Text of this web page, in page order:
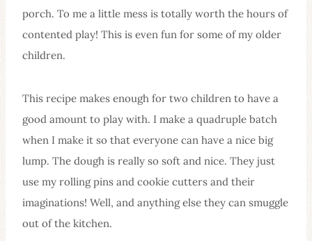
porch. To me a little mess is totally worth the hours of
contented play! This is even fun for some of my older
children.
This recipe makes enough for two children to have a
good amount to play with. I make a quadruple batch
when I make it so that everyone can have a nice big
lump. The dough is really so soft and nice. They just
use my rolling pins and cookie cutters and their
imaginations! Well, and anything else they can smuggle
out of the kitchen.